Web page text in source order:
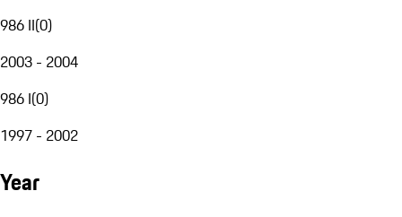
986 II(0)
2003 - 2004
986 I(0)
1997 - 2002
Year